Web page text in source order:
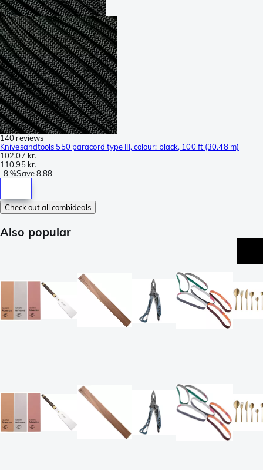
140 reviews
Knivesandtools 550 paracord type III, colour: black, 100 ft (30.48 m)
102,07 kr.
110,95 kr.
-8 %Save8,88
Check out all combideals
Also popular